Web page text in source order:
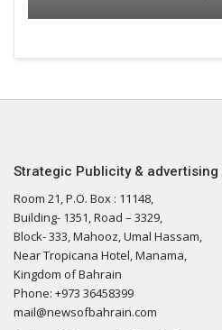
Strategic Publicity & advertising
Room 21, P.O. Box : 11148,
Building- 1351, Road – 3329,
Block- 333, Mahooz, Umal Hassam,
Near Tropicana Hotel, Manama,
Kingdom of Bahrain
Phone: +973 36458399
mail@newsofbahrain.com